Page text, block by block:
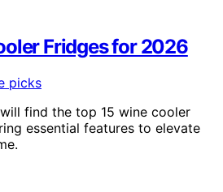
Fridges for 2026
find the top 15 wine cooler
essential features to elevate